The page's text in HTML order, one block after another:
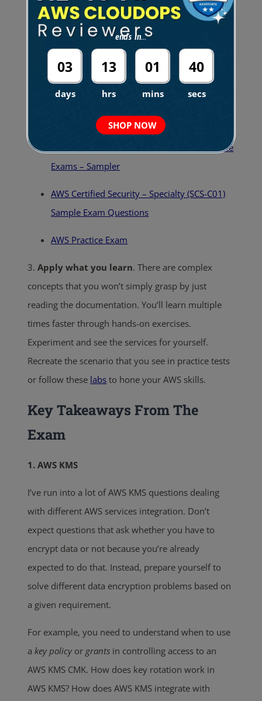
taken, including our own set of mock exams, of
course:
AWS Certified Security Specialty Practice
FREE AWS Certified Security Specialty Practice
Exams – Sampler
AWS Certified Security – Specialty (SCS-C01)
Sample Exam Questions
AWS Practice Exam
3.Apply what you learn. There are complex
concepts that you won’t simply grasp by just
reading the documentation. You’ll learn multiple
times faster through hands-on exercises.
Experiment and see the services for yourself.
Recreate the scenario that you see in practice tests
or follow these labs to hone your AWS skills.
Key Takeaways From The
Exam
1. AWS KMS
I’ve run into a lot of AWS KMS questions dealing
with different AWS services integration. Don’t
expect questions that ask whether you have to
encrypt data or not because you’re already
expected to do that. Instead, prepare yourself to
solve different data encryption problems based on
a given requirement.
For example, you need to understand when to use
akey policyor grants in controlling access to an
AWS KMS CMK. How does key rotation work in
AWS KMS? How does AWS KMS integrate with
ends in...
03
days
13
hrs
01
mins
39
secs
SHOP NOW